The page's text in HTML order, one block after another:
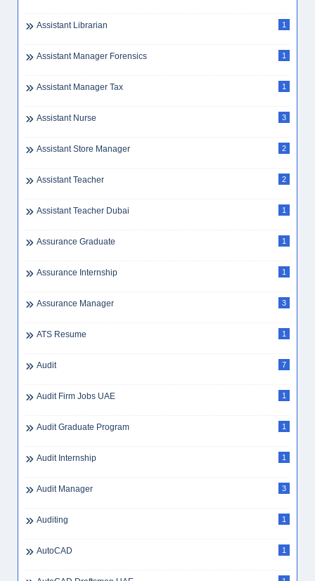
Assistant Librarian 1
Assistant Manager Forensics 1
Assistant Manager Tax 1
Assistant Nurse 3
Assistant Store Manager 2
Assistant Teacher 2
Assistant Teacher Dubai 1
Assurance Graduate 1
Assurance Internship 1
Assurance Manager 3
ATS Resume 1
Audit 7
Audit Firm Jobs UAE 1
Audit Graduate Program 1
Audit Internship 1
Audit Manager 3
Auditing 1
AutoCAD 1